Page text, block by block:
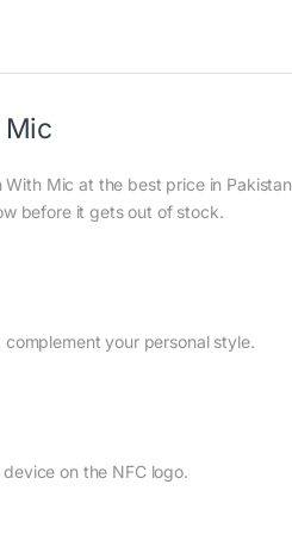
Mic at the best price in Pakistan
before it gets out of stock.
your personal style.
on the NFC logo.